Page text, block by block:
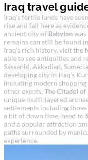
Iraq travel
Iraq's fertile lands have
rise and fall here as
ancient city of Babylon was
remains can still be found
Iraq's rich history, visit the
able to see antiquities and
Sassanid, Akkadian,
developing city in Iraq's
including modern
other events. The Citadel of
unique multi-layered
settlements including
a bit of down time, head to
and a popular attraction
paths surrounded by
experience.